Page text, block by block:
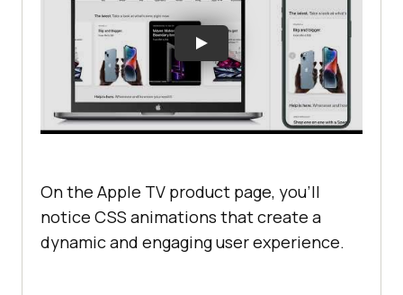
On the Apple TV product page, you’ll
notice CSS animations that create a
dynamic and engaging user experience.